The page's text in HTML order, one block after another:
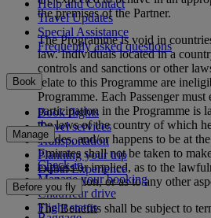
the premises of the Partner.
The Programme is void in
law. Individuals located in a
controls and sanctions or other
relate to this Programme are
Programme. Each Passenger must
participation in the Programme is
the laws of the country of which
resides, and/or happens to be at
Emirates shall not be taken to
express or implied, as to the
participation, or as to any other
The Benefits shall be subject to
Help and Contact
Travel Updates
Special Assistance
Frequently asked questions
Book
Book flights
Travel services
Transportation
Planning your trip
Dubai Experience
Manage
Check-in
Manage your booking
Chauffeur drive
Flight status
Before you fly